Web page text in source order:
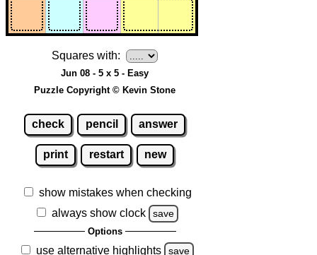
Squares with:
Jun 08 - 5 x 5 - Easy
Puzzle Copyright © Kevin Stone
check pencil answer
print restart new
show mistakes when checking
always show clock
save
Options
use alternative highlights save